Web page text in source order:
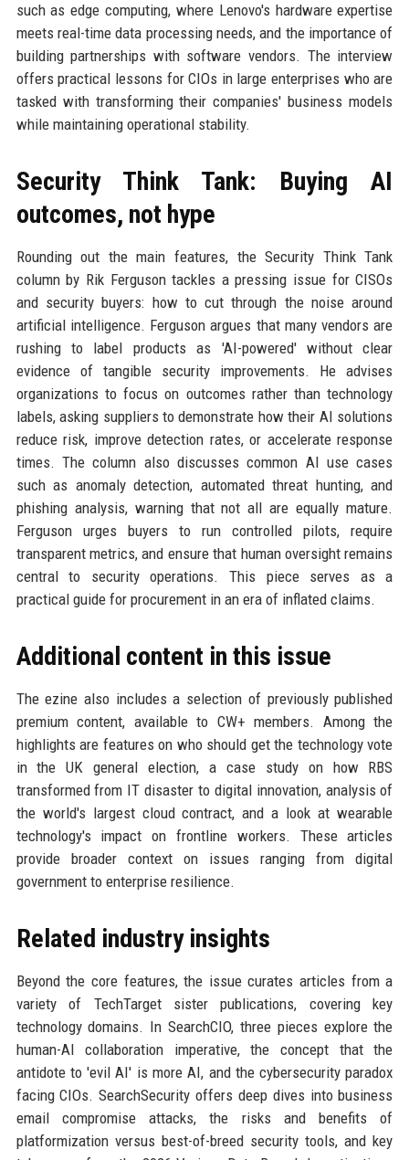
such as edge computing, where Lenovo's hardware expertise
meets real-time data processing needs, and the importance of
building partnerships with software vendors. The interview
offers practical lessons for CIOs in large enterprises who are
tasked with transforming their companies' business models
while maintaining operational stability.
Security Think Tank: Buying AI
outcomes, not hype
Rounding out the main features, the Security Think Tank
column by Rik Ferguson tackles a pressing issue for CISOs
and security buyers: how to cut through the noise around
artificial intelligence. Ferguson argues that many vendors are
rushing to label products as 'AI-powered' without clear
evidence of tangible security improvements. He advises
organizations to focus on outcomes rather than technology
labels, asking suppliers to demonstrate how their AI solutions
reduce risk, improve detection rates, or accelerate response
times. The column also discusses common AI use cases
such as anomaly detection, automated threat hunting, and
phishing analysis, warning that not all are equally mature.
Ferguson urges buyers to run controlled pilots, require
transparent metrics, and ensure that human oversight remains
central to security operations. This piece serves as a
practical guide for procurement in an era of inflated claims.
Additional content in this issue
The ezine also includes a selection of previously published
premium content, available to CW+ members. Among the
highlights are features on who should get the technology vote
in the UK general election, a case study on how RBS
transformed from IT disaster to digital innovation, analysis of
the world's largest cloud contract, and a look at wearable
technology's impact on frontline workers. These articles
provide broader context on issues ranging from digital
government to enterprise resilience.
Related industry insights
Beyond the core features, the issue curates articles from a
variety of TechTarget sister publications, covering key
technology domains. In SearchCIO, three pieces explore the
human-AI collaboration imperative, the concept that the
antidote to 'evil AI' is more AI, and the cybersecurity paradox
facing CIOs. SearchSecurity offers deep dives into business
email compromise attacks, the risks and benefits of
platformization versus best-of-breed security tools, and key